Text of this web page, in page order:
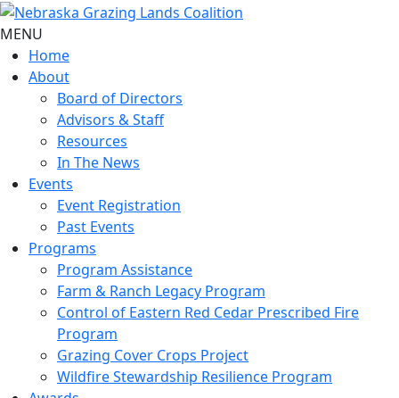
MENU
Home
About
Board of Directors
Advisors & Staff
Resources
In The News
Events
Event Registration
Past Events
Programs
Program Assistance
Farm & Ranch Legacy Program
Control of Eastern Red Cedar Prescribed Fire
Program
Grazing Cover Crops Project
Wildfire Stewardship Resilience Program